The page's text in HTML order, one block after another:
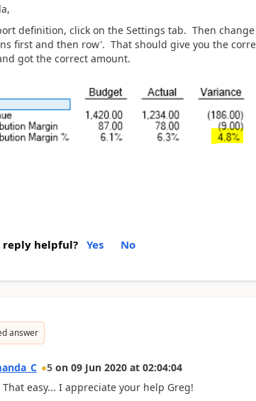
definition, click on the Settings tab. Then
first and then row'. That should give you the
got the correct amount.
reply helpful? Yes No
answer
5 on 09 Jun 2020 at 02:04:04
That easy... I appreciate your help Greg!